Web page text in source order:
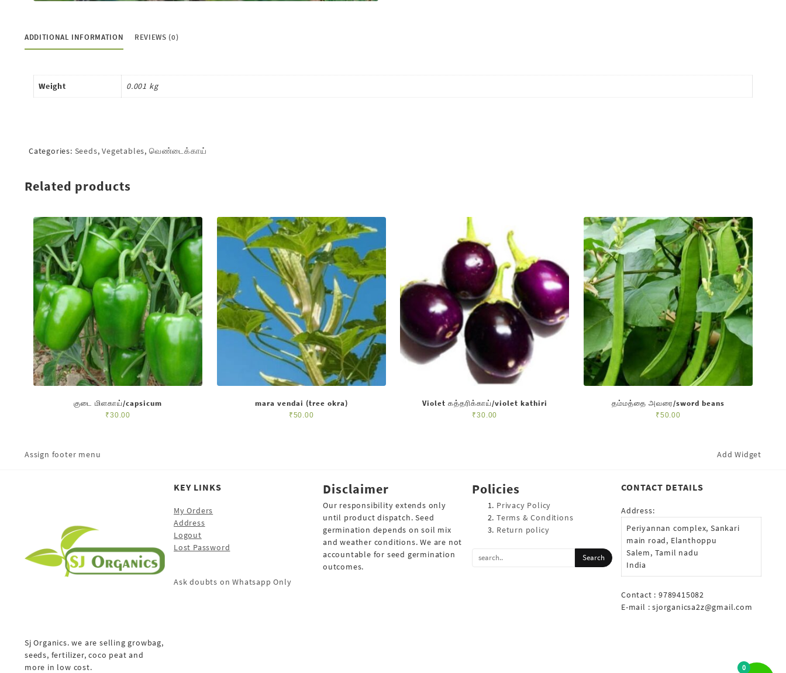
ADDITIONAL INFORMATION REVIEWS (0)
Weight 0.001 kg
Categories: Seeds,Vegetables, வெண்டைக்காய்
Related products
குடை மிளகாய்/capsicum
₹30.00
mara vendai (tree okra)
₹50.00
Violet கத்தரிக்காய்/violet kathiri
₹30.00
தம்மத்தை அவரை/sword beans
₹50.00
Assign footer menu Add Widget
Sj Organics. we are selling growbag,
seeds, fertilizer, coco peat and
more in low cost.
KEY LINKS
My Orders
Address
Logout
Lost Password
Ask doubts on Whatsapp Only
Disclaimer
Our responsibility extends only
until product dispatch. Seed
germination depends on soil mix
and weather conditions. We are not
accountable for seed germination
outcomes.
Policies
Privacy Policy
Terms & Conditions
Return policy
CONTACT DETAILS
Address:
Periyannan complex, Sankari
main road, Elanthoppu
Salem, Tamil nadu
India
Contact : 9789415082
E-mail :sjorganicsa2z@gmail.com
0